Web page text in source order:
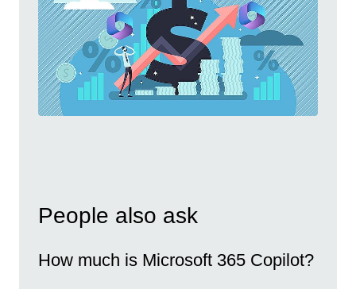
People also ask
How much is Microsoft 365 Copilot?